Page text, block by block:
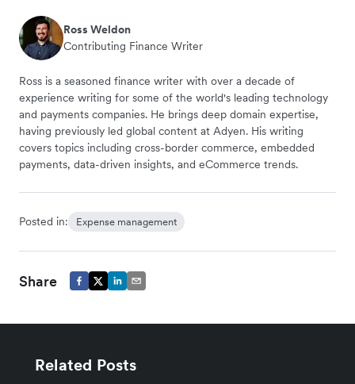
Ross Weldon
Contributing Finance Writer
Ross is a seasoned finance writer with over a decade of
experience writing for some of the world's leading technology
and payments companies. He brings deep domain expertise,
having previously led global content at Adyen. His writing
covers topics including cross-border commerce, embedded
payments, data-driven insights, and eCommerce trends.
Posted in: Expense management
Share
Related Posts